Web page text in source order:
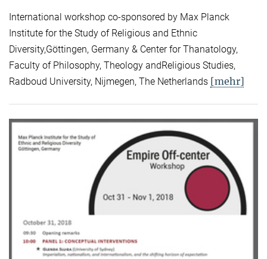
International workshop co-sponsored by Max Planck
Institute for the Study of Religious and Ethnic
Diversity,Göttingen, Germany & Center for Thanatology,
Faculty of Philosophy, Theology andReligious Studies,
Radboud University, Nijmegen, The Netherlands [mehr]